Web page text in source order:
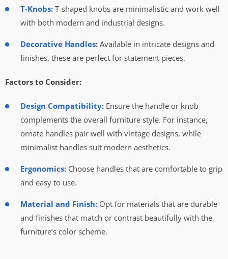
T-Knobs: T-shaped knobs are minimalistic and work well
with both modern and industrial designs.
Decorative Handles: Available in intricate designs and
finishes, these are perfect for statement pieces.
Factors to Consider:
Design Compatibility: Ensure the handle or knob
complements the overall furniture style. For instance,
ornate handles pair well with vintage designs, while
minimalist handles suit modern aesthetics.
Ergonomics: Choose handles that are comfortable to grip
and easy to use.
Material and Finish: Opt for materials that are durable
and finishes that match or contrast beautifully with the
furniture’s color scheme.